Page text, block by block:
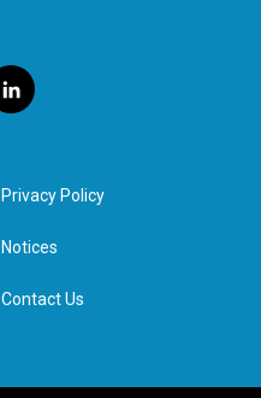
l
i
e
d
n
Privacy Policy
Notices
Contact Us